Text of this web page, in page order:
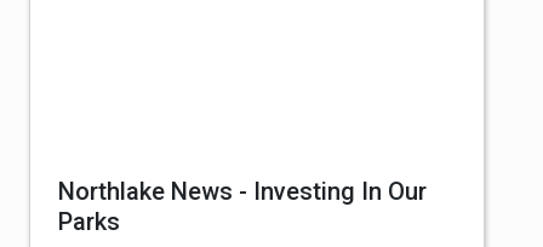
Northlake News - Investing In Our
Parks